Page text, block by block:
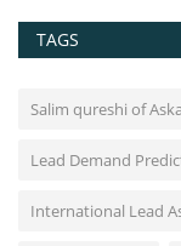
TAGS
Salim qureshi of
Lead Demand
International Lead